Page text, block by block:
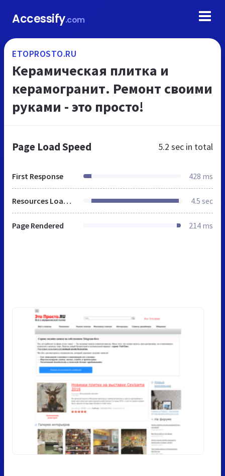
Accessify.com
ETOPROSTO.RU
Керамическая плитка и
керамогранит. Ремонт своими
руками - это просто!
Page Load Speed 5.2 sec in total
First Response 428 ms
Resources Loaded 4.5 sec
Page Rendered 214 ms